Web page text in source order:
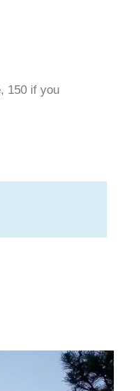
150 if you